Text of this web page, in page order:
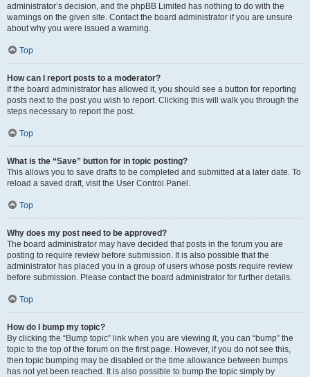
administrator’s decision, and the phpBB Limited has nothing to do with the
warnings on the given site. Contact the board administrator if you are unsure
about why you were issued a warning.
Top
How can I report posts to a moderator?
If the board administrator has allowed it, you should see a button for reporting
posts next to the post you wish to report. Clicking this will walk you through the
steps necessary to report the post.
Top
What is the “Save” button for in topic posting?
This allows you to save drafts to be completed and submitted at a later date. To
reload a saved draft, visit the User Control Panel.
Top
Why does my post need to be approved?
The board administrator may have decided that posts in the forum you are
posting to require review before submission. It is also possible that the
administrator has placed you in a group of users whose posts require review
before submission. Please contact the board administrator for further details.
Top
How do I bump my topic?
By clicking the “Bump topic” link when you are viewing it, you can “bump” the
topic to the top of the forum on the first page. However, if you do not see this,
then topic bumping may be disabled or the time allowance between bumps
has not yet been reached. It is also possible to bump the topic simply by